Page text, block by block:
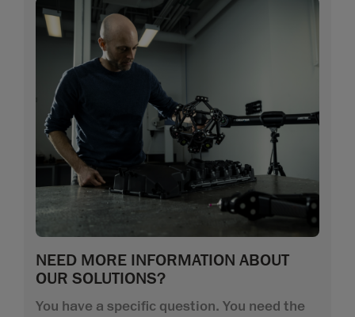
NEED MORE INFORMATION ABOUT
OUR SOLUTIONS?
You have a specific question. You need the